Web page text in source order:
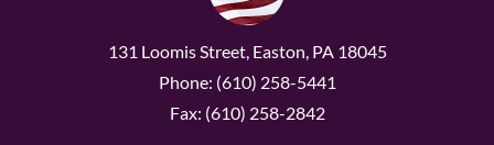
131 Loomis Street, Easton, PA 18045
Phone: (610) 258-5441
Fax: (610) 258-2842